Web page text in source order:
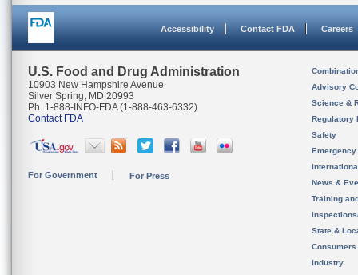
Accessibility Contact FDA Careers
U.S. Food and Drug Administration
10903 New Hampshire Avenue
Silver Spring, MD 20993
Ph. 1-888-INFO-FDA (1-888-463-6332)
Contact FDA
For Government For Press
Advisory
Science &
Regulatory
Safety
News &
Training
State &
Consumers
Industry